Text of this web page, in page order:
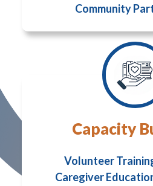
Community
Capacity
Volunteer
Caregiver